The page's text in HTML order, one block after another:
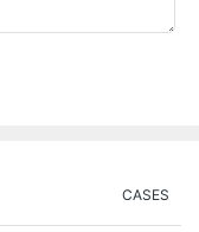
CASES